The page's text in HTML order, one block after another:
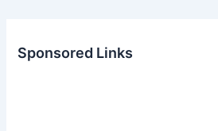
Sponsored Links